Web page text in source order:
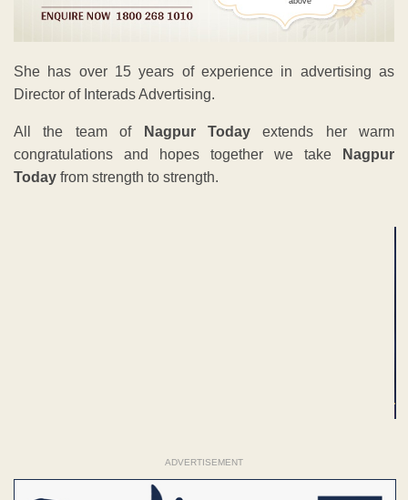
She has over 15 years of experience in advertising as
Director of Interads Advertising.
All the team of Nagpur Todayextends her warm
congratulations and hopes together we take
Nagpur
Today from strength to strength.
ADVERTISEMENT